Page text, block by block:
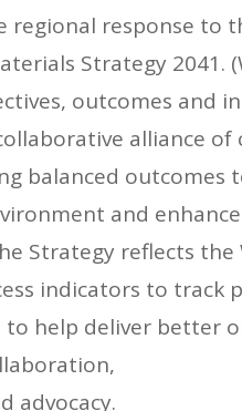
regional response to
Strategy 2041.
outcomes and
alliance of
balanced outcomes
and enhance
Strategy reflects the
indicators to track
to help deliver better
advocacy.